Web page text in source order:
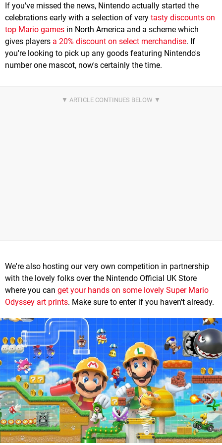
If you've missed the news, Nintendo actually started the
celebrations early with a selection of very tasty discounts on
top Mario games in North America and a scheme which
gives players a 20% discount on select merchandise. If
you're looking to pick up any goods featuring Nintendo's
number one mascot, now's certainly the time.
We're also hosting our very own competition in partnership
with the lovely folks over the Nintendo Official UK Store
where you can get your hands on some lovely Super Mario
Odyssey art prints. Make sure to enter if you haven't already.